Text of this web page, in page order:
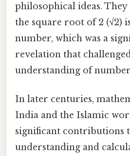
philosophical ideas.
the square root of 2 (√2)
number, which was a
revelation that
understanding of
In later centuries,
India and the Islamic
significant contributions
understanding and